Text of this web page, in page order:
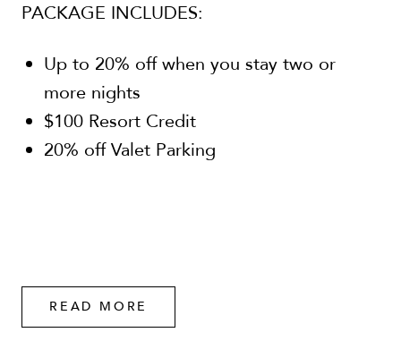
PACKAGE INCLUDES:
Up to 20% off when you stay two or
more nights
$100 Resort Credit
20% off Valet Parking
READ MORE